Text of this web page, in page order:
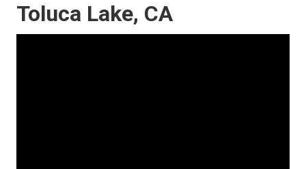
Toluca Lake, CA